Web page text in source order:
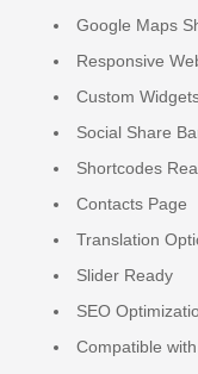
Google Maps
Responsive
Custom
Social Share
Shortcodes
Contacts Page
Translation
Slider Ready
SEO
Compatible